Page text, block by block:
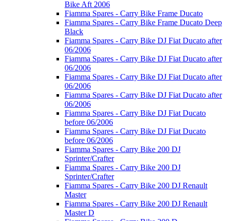
Bike Aft 2006
Fiamma Spares - Carry Bike Frame Ducato
Fiamma Spares - Carry Bike Frame Ducato Deep
Black
Fiamma Spares - Carry Bike DJ Fiat Ducato after
06/2006
Fiamma Spares - Carry Bike DJ Fiat Ducato after
06/2006
Fiamma Spares - Carry Bike DJ Fiat Ducato after
06/2006
Fiamma Spares - Carry Bike DJ Fiat Ducato after
06/2006
Fiamma Spares - Carry Bike DJ Fiat Ducato
before 06/2006
Fiamma Spares - Carry Bike DJ Fiat Ducato
before 06/2006
Fiamma Spares - Carry Bike 200 DJ
Sprinter/Crafter
Fiamma Spares - Carry Bike 200 DJ
Sprinter/Crafter
Fiamma Spares - Carry Bike 200 DJ Renault
Master
Fiamma Spares - Carry Bike 200 DJ Renault
Master D